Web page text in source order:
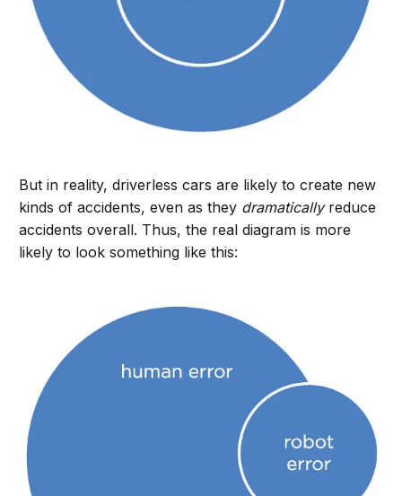
But in reality, driverless cars are likely to create new
kinds of accidents, even as they dramaticallyreduce
accidents overall. Thus, the real diagram is more
likely to look something like this: